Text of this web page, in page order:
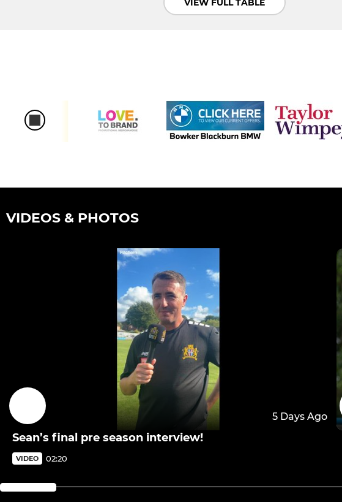
VIEW FULL TABLE
VIDEOS & PHOTOS
5 Days Ago
Sean’s final pre season interview!
VIDEO 02:20